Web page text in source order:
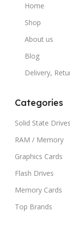
Home
Shop
About us
Blog
Delivery,
Categories
Solid State Drives
RAM / Memory
Graphics Cards
Flash Drives
Memory Cards
Top Brands